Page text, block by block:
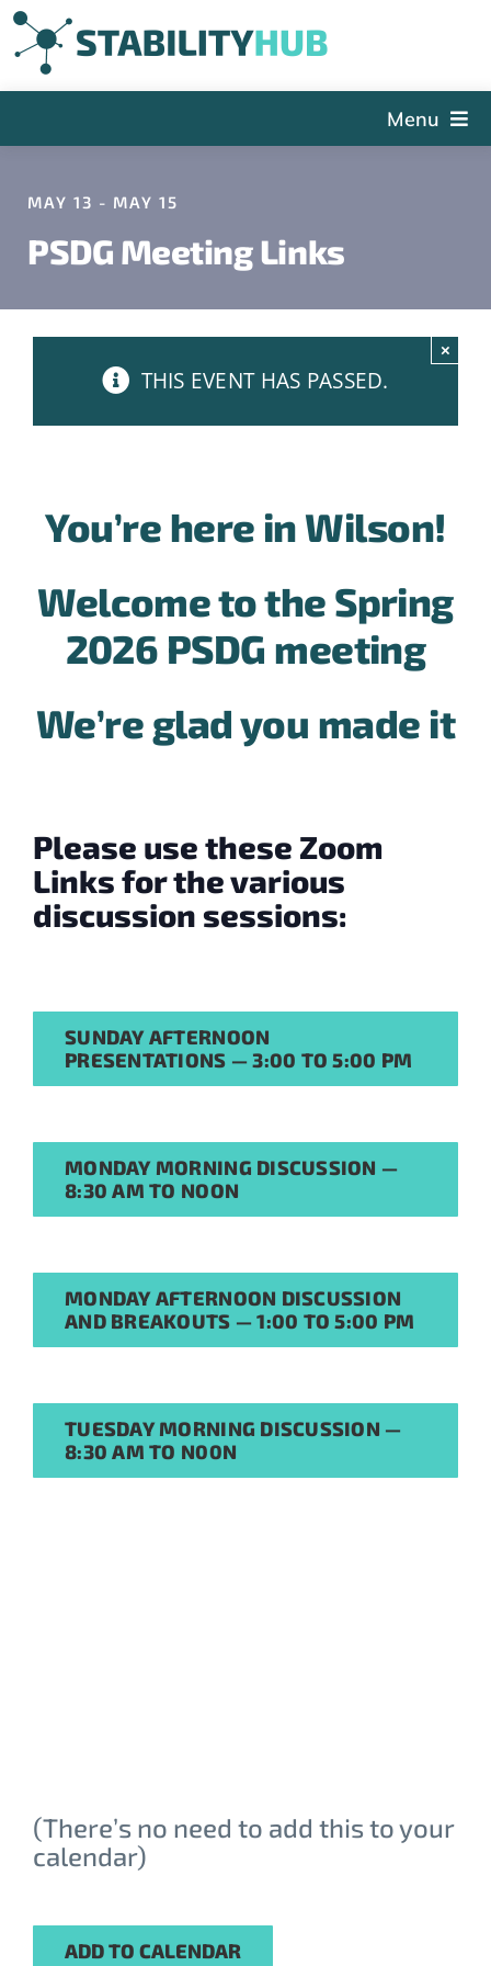
Skip
to
content
Menu
Events
Articles and Videos
Contact Us
MAY 13 - MAY 15
PSDG Meeting Links
THIS EVENT HAS PASSED.
×
You’re here in Wilson!
Welcome to the Spring
2026 PSDG meeting
We’re glad you made it
Please use these Zoom
Links for the various
discussion sessions:
SUNDAY AFTERNOON
PRESENTATIONS — 3:00 TO 5:00 PM
MONDAY MORNING DISCUSSION —
8:30 AM TO NOON
MONDAY AFTERNOON DISCUSSION
AND BREAKOUTS — 1:00 TO 5:00 PM
TUESDAY MORNING DISCUSSION —
8:30 AM TO N00N
(There’s no need to add this to your
calendar)
ADD TO CALENDAR
Sign Up for Stability
If you have not yet signed up
for the StabilityHub
other stabilitarians to get the
latest news, publications, job
opportunities and more!
Company*
Job Title*